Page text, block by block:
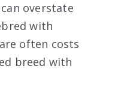
overstate
with
often costs
breed with